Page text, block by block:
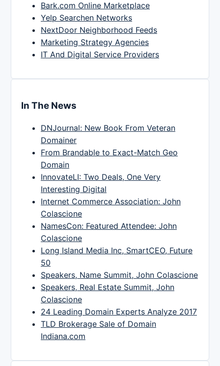
Bark.com Online Marketplace
Yelp Searchen Networks
NextDoor Neighborhood Feeds
Marketing Strategy Agencies
IT And Digital Service Providers
In The News
DNJournal: New Book From Veteran
Domainer
From Brandable to Exact-Match Geo
Domain
InnovateLI: Two Deals, One Very
Interesting Digital
Internet Commerce Association: John
Colascione
NamesCon: Featured Attendee: John
Colascione
Long Island Media Inc, SmartCEO, Future
50
Speakers, Name Summit, John Colascione
Speakers, Real Estate Summit, John
Colascione
24 Leading Domain Experts Analyze 2017
TLD Brokerage Sale of Domain
Indiana.com